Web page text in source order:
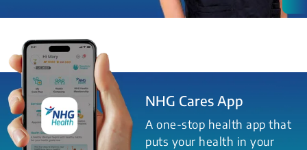
NHG Cares App
A one-stop health app that
puts your health in your